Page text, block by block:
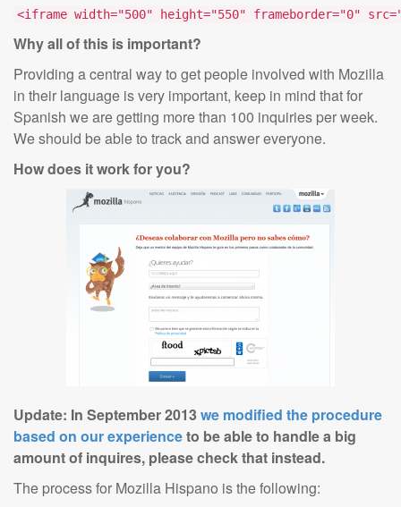
<iframe width="500" height="550" frameborder="0"
Why all of this is important?
Providing a central way to get people involved with Mozilla
in their language is very important, keep in mind that for
Spanish we are getting more than 100 inquiries per week.
We should be able to track and answer everyone.
How does it work for you?
Update: In September 2013we modified the procedure
based on our experienceto be able to handle a big
amount of inquires, please check that instead.
The process for Mozilla Hispano is the following: